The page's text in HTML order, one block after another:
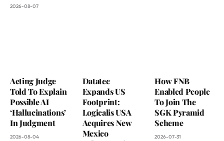
2026-08-07
Acting Judge
Told To Explain
Possible AI
‘Hallucinations’
In Judgment
2026-08-04
Datatec
Expands US
Footprint:
Logicalis USA
Acquires New
Mexico
How FNB
Enabled People
To Join The
SGK Pyramid
Scheme
2026-07-31